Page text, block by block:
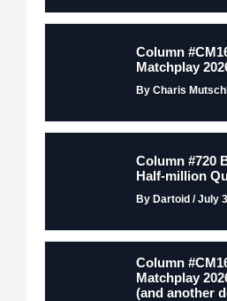
Column
Matchplay
By Charis
Column #720
Half-million
By Dartoid / July
Column
Matchplay
(and another